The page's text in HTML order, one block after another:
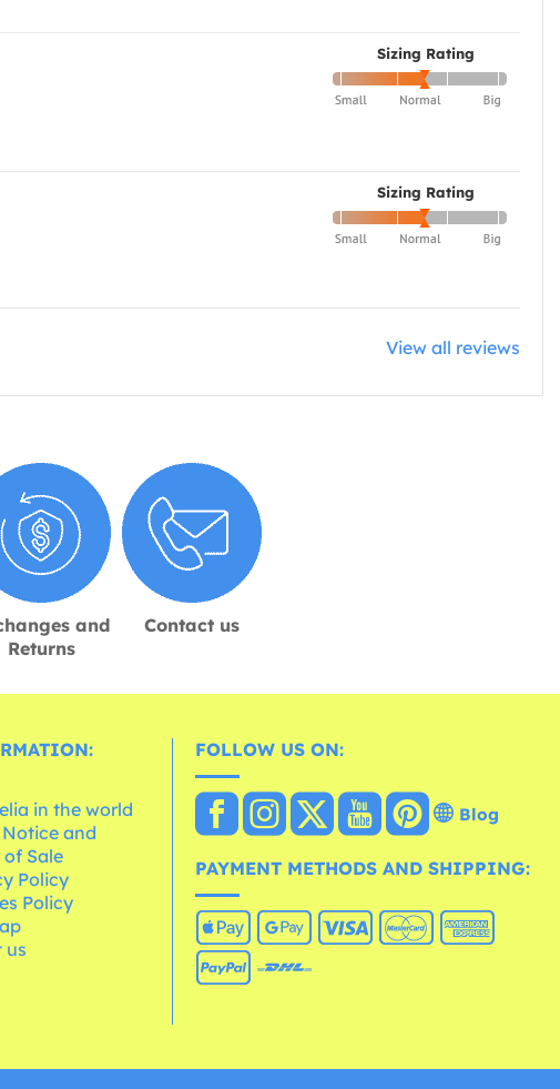
Sizing Rating
Sizing Rating
View all reviews
and
Returns
Contact us
in the world
and
of Sale
Policy
Policy
us
FOLLOW US ON:
Blog
PAYMENT METHODS AND SHIPPING: